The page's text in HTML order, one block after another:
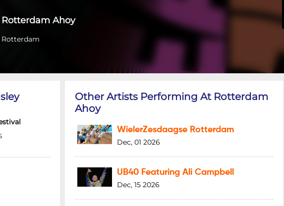
Rotterdam Ahoy
Rotterdam
Other Artists Performing At Rotterdam
Ahoy
WielerZesdaagse Rotterdam
Dec, 01 2026
UB40 Featuring Ali Campbell
Dec, 15 2026